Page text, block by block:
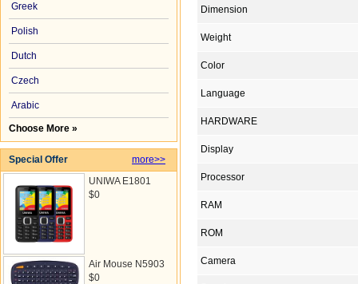
Greek
Polish
Dutch
Czech
Arabic
Choose More »
Special Offer
more>>
UNIWA E1801
$0
Air Mouse N5903
$0
Dimension
Weight
Color
Language
HARDWARE
Display
Processor
RAM
ROM
Camera